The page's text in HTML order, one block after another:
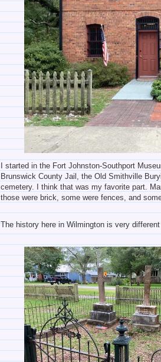
I started in the Fort Johnston-Southport
Brunswick County Jail, the Old Smithville
cemetery. I think that was my favorite part.
those were brick, some were fences, and
The history here in Wilmington is very